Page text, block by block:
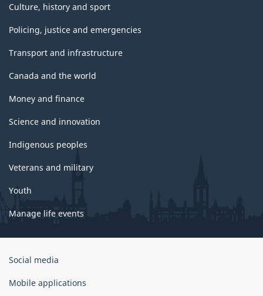
Culture, history and sport
Policing, justice and emergencies
Transport and infrastructure
Canada and the world
Money and finance
Science and innovation
Indigenous peoples
Veterans and military
Youth
Manage life events
Government
Canada
Social media
Mobile applications